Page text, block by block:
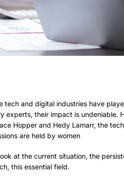
tech and digital industries have
experts, their impact is undeniable.
Hopper and Hedy Lamarr, the
are held by women
at the current situation, the
this essential field.